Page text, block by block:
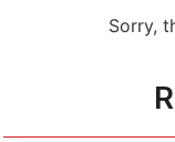
Sorry,